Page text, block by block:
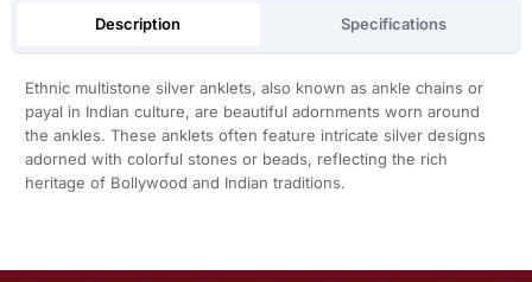
Description Specifications
Ethnic multistone silver anklets, also known as ankle chains or
payal in Indian culture, are beautiful adornments worn around
the ankles. These anklets often feature intricate silver designs
adorned with colorful stones or beads, reflecting the rich
heritage of Bollywood and Indian traditions.